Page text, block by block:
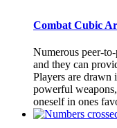
Combat Cubic
Numerous peer-
and they can
Players are drawn
powerful
oneself in ones